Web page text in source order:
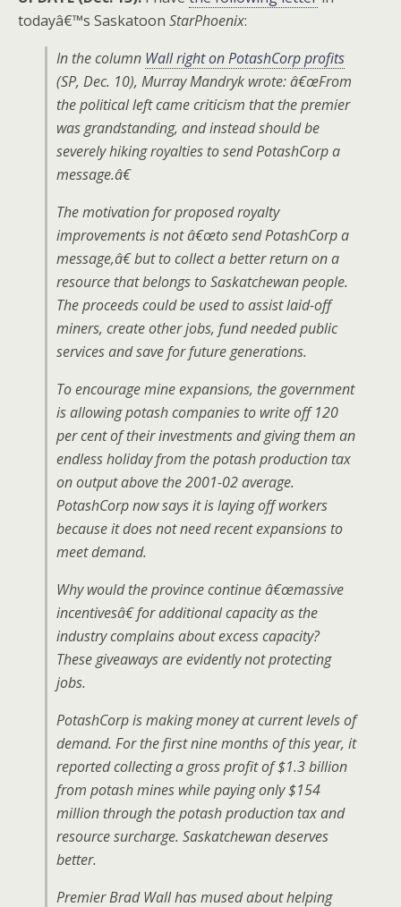
todayâ€™s Saskatoon StarPhoenix:
In the column Wall right on PotashCorp profits
(SP, Dec. 10), Murray Mandryk wrote: â€œFrom
the political left came criticism that the premier
was grandstanding, and instead should be
severely hiking royalties to send PotashCorp a
message.â€
The motivation for proposed royalty
improvements is not â€œto send PotashCorp a
message,â€ but to collect a better return on a
resource that belongs to Saskatchewan people.
The proceeds could be used to assist laid-off
miners, create other jobs, fund needed public
services and save for future generations.
To encourage mine expansions, the government
is allowing potash companies to write off 120
per cent of their investments and giving them an
endless holiday from the potash production tax
on output above the 2001-02 average.
PotashCorp now says it is laying off workers
because it does not need recent expansions to
meet demand.
Why would the province continue â€œmassive
incentivesâ€ for additional capacity as the
industry complains about excess capacity?
These giveaways are evidently not protecting
jobs.
PotashCorp is making money at current levels of
demand. For the first nine months of this year, it
reported collecting a gross profit of $1.3 billion
from potash mines while paying only $154
million through the potash production tax and
resource surcharge. Saskatchewan deserves
better.
Premier Brad Wall has mused about helping